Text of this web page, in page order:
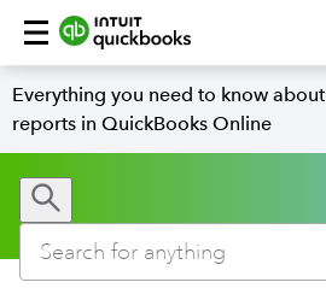
Everything you need to know about
reports in QuickBooks Online